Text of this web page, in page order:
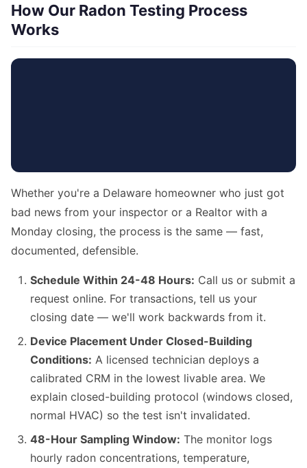
How Our Radon Testing Process
Works
Whether you're a Delaware homeowner who just got
bad news from your inspector or a Realtor with a
Monday closing, the process is the same — fast,
documented, defensible.
Schedule Within 24-48 Hours: Call us or submit a
request online. For transactions, tell us your
closing date — we'll work backwards from it.
Device Placement Under Closed-Building
Conditions: A licensed technician deploys a
calibrated CRM in the lowest livable area. We
explain closed-building protocol (windows closed,
normal HVAC) so the test isn't invalidated.
48-Hour Sampling Window: The monitor logs
hourly radon concentrations, temperature,